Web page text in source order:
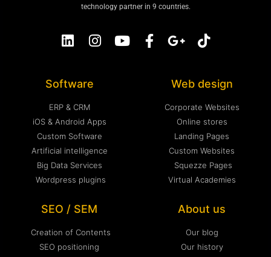
technology partner in 9 countries.
Software
ERP & CRM
iOS & Android Apps
Custom Software
Artificial intelligence
Big Data Services
Wordpress plugins
Web design
Corporate Websites
Online stores
Landing Pages
Custom Websites
Squezze Pages
Virtual Academies
SEO / SEM
Creation of Contents
SEO positioning
About us
Our blog
Our history